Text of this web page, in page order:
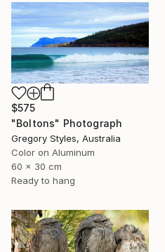
$575
"Boltons" Photograph
Gregory Styles, Australia
Color on Aluminum
60 x 30 cm
Ready to hang